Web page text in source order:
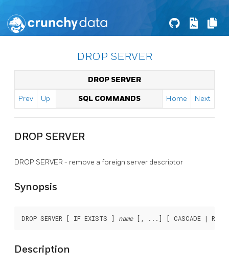
DROP SERVER
DROP SERVER
Prev Up SQL COMMANDS Home Next
DROP SERVER
DROP SERVER - remove a foreign server descriptor
Synopsis
DROP SERVER [ IF EXISTS ] name
Description